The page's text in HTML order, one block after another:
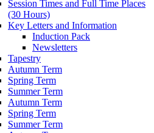
Session Times and Full Time Places
(30 Hours)
Key Letters and Information
Induction Pack
Newsletters
Tapestry
Autumn Term
Spring Term
Summer Term
Autumn Term
Spring Term
Summer Term